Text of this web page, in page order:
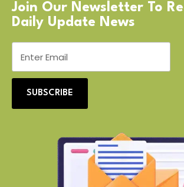
Join Our Newsletter To
Daily Update News
SUBSCRIBE